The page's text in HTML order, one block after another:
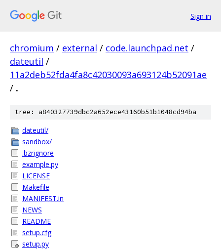
Sign in
chromium / external / code.launchpad.net /
dateutil /
11a2deb52fda4fa8c42030093a693124b52091ae
/ .
tree: a840327739dbc2a652ece43160b51b1048cd94ba
dateutil/
sandbox/
.bzrignore
example.py
LICENSE
Makefile
MANIFEST.in
NEWS
README
setup.cfg
setup.py